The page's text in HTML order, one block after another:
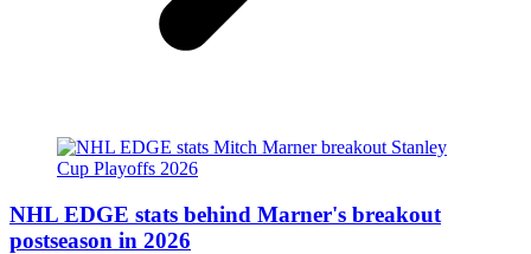
NHL EDGE stats behind Marner's breakout
postseason in 2026